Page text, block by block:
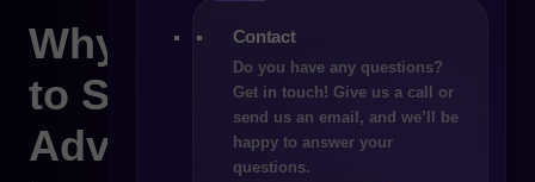
Contact
Do you have any questions?
Get in touch! Give us a call or
send us an email, and we’ll be
happy to answer your
questions.
Why the Market Reacts
to Such Scenarios in
Advance